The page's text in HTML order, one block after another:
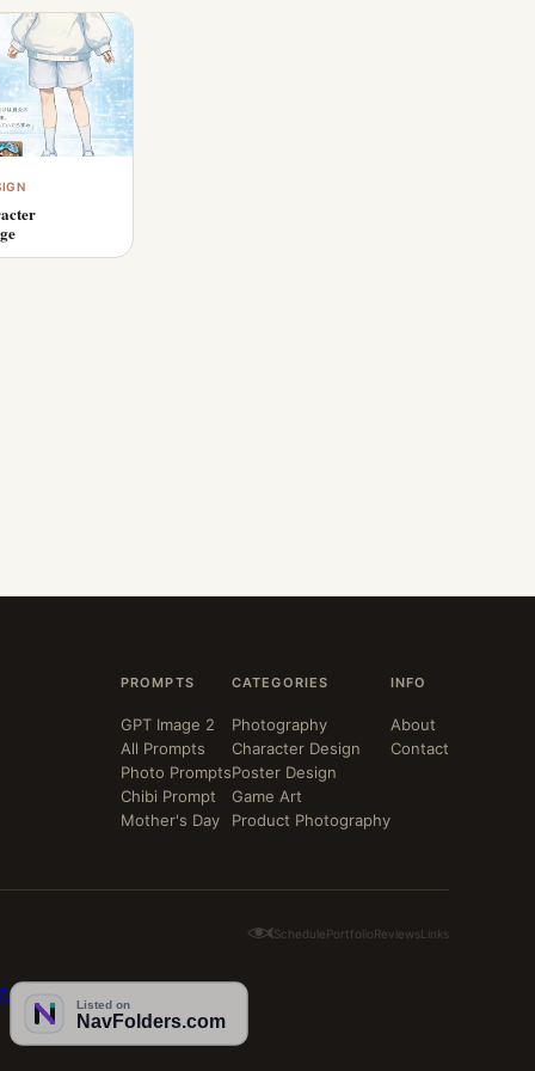
PROMPTS
GPT Image 2
All Prompts
Photo Prompts
Chibi Prompt
Mother's Day
CATEGORIES
Photography
Character Design
Poster Design
Game Art
Product Photography
INFO
About
Contact
SchedulePortfolioReviewsLinks